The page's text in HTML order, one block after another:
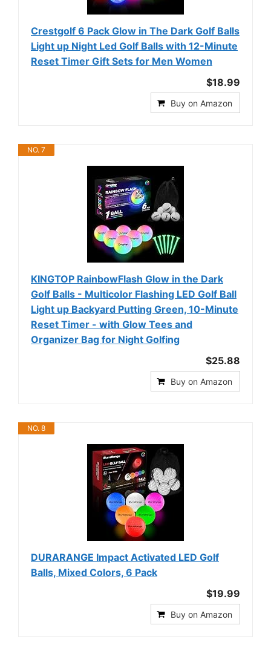
Crestgolf 6 Pack Glow in The Dark Golf Balls
Light up Night Led Golf Balls with 12-Minute
Reset Timer Gift Sets for Men Women
$18.99
Buy on Amazon
NO. 7
KINGTOP RainbowFlash Glow in the Dark
Golf Balls - Multicolor Flashing LED Golf Ball
Light up Backyard Putting Green, 10-Minute
Reset Timer - with Glow Tees and
Organizer Bag for Night Golfing
$25.88
Buy on Amazon
NO. 8
DURARANGE Impact Activated LED Golf
Balls, Mixed Colors, 6 Pack
$19.99
Buy on Amazon